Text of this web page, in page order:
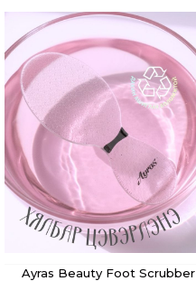
Ayras Beauty Foot Scrubber